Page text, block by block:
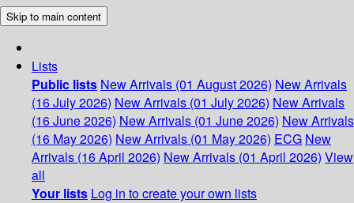
Skip to main content
Lists
Public lists New Arrivals (01 August 2026) New Arrivals
(16 July 2026) New Arrivals (01 July 2026) New Arrivals
(16 June 2026) New Arrivals (01 June 2026) New Arrivals
(16 May 2026) New Arrivals (01 May 2026) ECG New
Arrivals (16 April 2026) New Arrivals (01 April 2026) View
all
Your lists Log in to create your own lists